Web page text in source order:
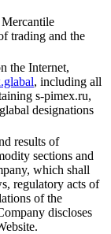
trading and the
the Internet,
, including all
s-pimex.ru,
designations
results of
sections and
which shall
regulatory acts of
of the
discloses